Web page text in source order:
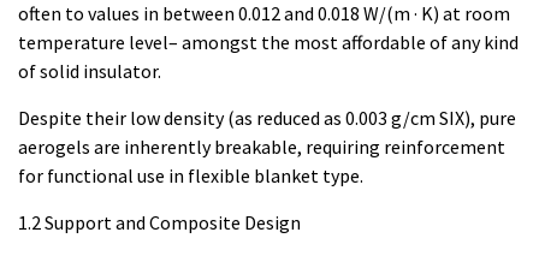
often to values in between 0.012 and 0.018 W/(m · K) at room
temperature level– amongst the most affordable of any kind
of solid insulator.
Despite their low density (as reduced as 0.003 g/cm SIX), pure
aerogels are inherently breakable, requiring reinforcement
for functional use in flexible blanket type.
1.2 Support and Composite Design